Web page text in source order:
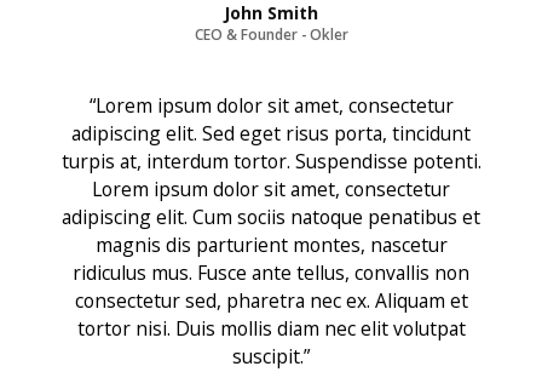
John Smith
CEO & Founder - Okler
“Lorem ipsum dolor sit amet, consectetur
adipiscing elit. Sed eget risus porta, tincidunt
turpis at, interdum tortor. Suspendisse potenti.
Lorem ipsum dolor sit amet, consectetur
adipiscing elit. Cum sociis natoque penatibus et
magnis dis parturient montes, nascetur
ridiculus mus. Fusce ante tellus, convallis non
consectetur sed, pharetra nec ex. Aliquam et
tortor nisi. Duis mollis diam nec elit volutpat
suscipit.”